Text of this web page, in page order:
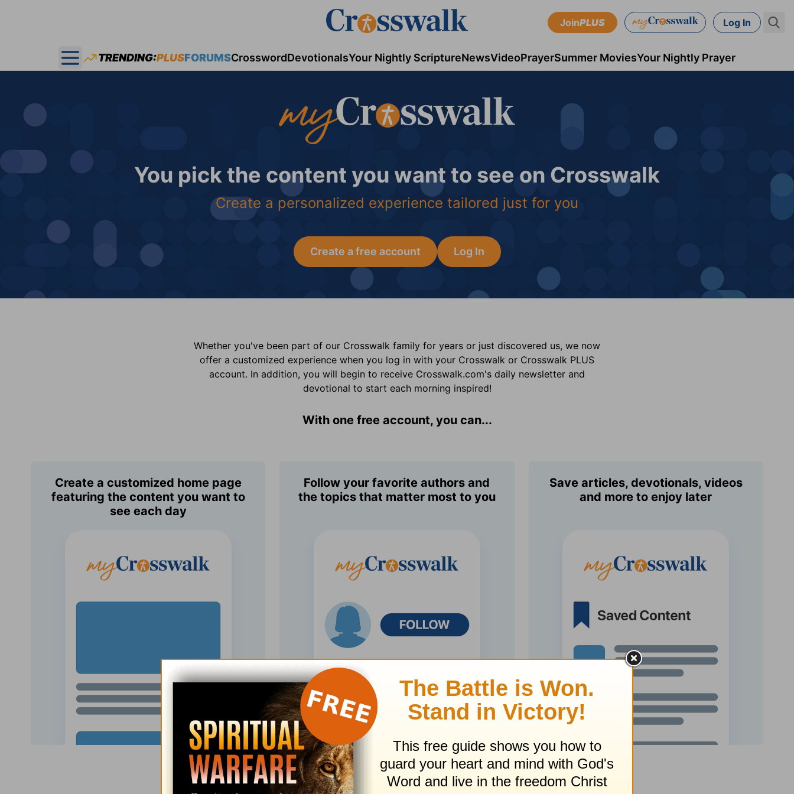
JoinPLUS Log In
Open main menu
TRENDING:PLUSFORUMSCrosswordDevotionalsYour Nightly ScriptureNewsVideoPrayerSummer MoviesYour Nightly Prayer
You pick the content you want to see on Crosswalk
Create a personalized experience tailored just for you
Create a free account Log In
Whether you've been part of our Crosswalk family for years or just discovered us, we now
offer a customized experience when you log in with your Crosswalk or Crosswalk PLUS
account. In addition, you will begin to receive Crosswalk.com's daily newsletter and
devotional to start each morning inspired!
With one free account, you can...
Create a customized home page
featuring the content you want to
see each day
Follow your favorite authors and
the topics that matter most to you
Save articles, devotionals, videos
and more to enjoy later